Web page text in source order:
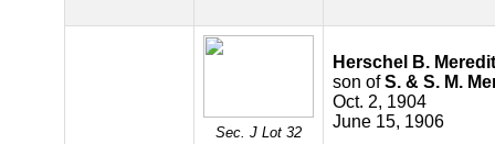
Sec. J Lot 32
Herschel B.
son ofS. & S. M.
Oct. 2, 1904
June 15, 1906